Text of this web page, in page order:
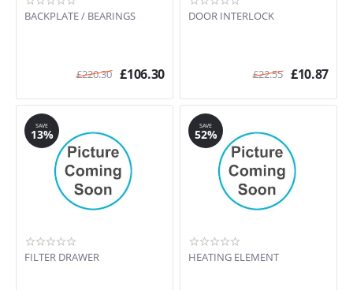
BACKPLATE / BEARINGS
£220.30 £106.30
DOOR INTERLOCK
£22.55 £10.87
SAVE
13%
FILTER DRAWER
SAVE
52%
HEATING ELEMENT